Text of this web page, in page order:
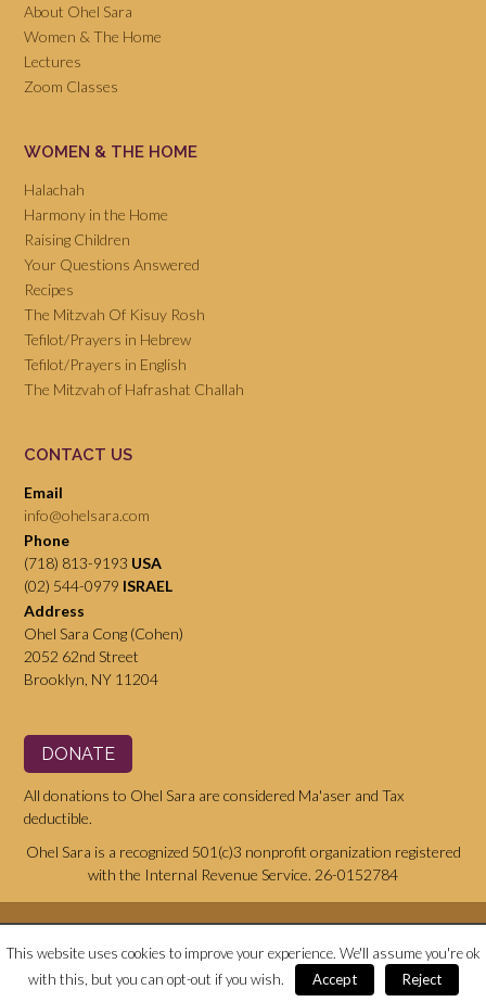
About Ohel Sara
Women & The Home
Lectures
Zoom Classes
WOMEN & THE HOME
Halachah
Harmony in the Home
Raising Children
Your Questions Answered
Recipes
The Mitzvah Of Kisuy Rosh
Tefilot/Prayers in Hebrew
Tefilot/Prayers in English
The Mitzvah of Hafrashat Challah
CONTACT US
Email
info@ohelsara.com
Phone
(718) 813-9193 USA
(02) 544-0979 ISRAEL
Address
Ohel Sara Cong (Cohen)
2052 62nd Street
Brooklyn, NY 11204
DONATE
All donations to Ohel Sara are considered Ma'aser and Tax
deductible.
Ohel Sara is a recognized 501(c)3 nonprofit organization registered
with the Internal Revenue Service. 26-0152784
Website © copyright Ohel Sara
This website uses cookies to improve your experience. We'll assume you're ok
with this, but you can opt-out if you wish.
Accept Reject